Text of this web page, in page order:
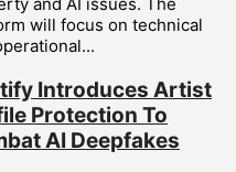
will focus on technical
Introduces Artist
Protection To
AI Deepfakes